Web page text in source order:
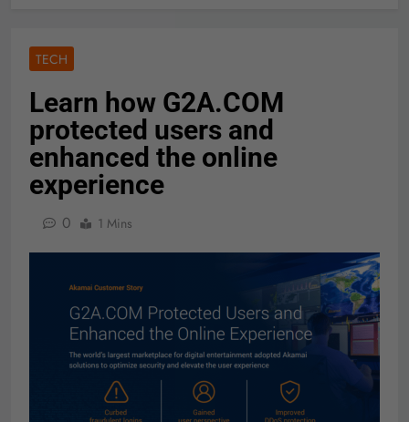
TECH
Learn how G2A.COM
protected users and
enhanced the online
experience
0 1 Mins